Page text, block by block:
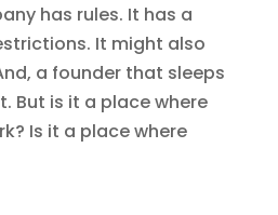
has rules. It has a
It might also
a founder that sleeps
But is it a place where
Is it a place where